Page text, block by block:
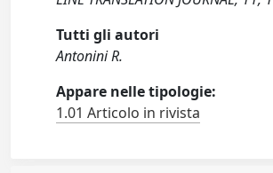
Tutti gli autori
Antonini R.
Appare nelle tipologie:
1.01 Articolo in rivista